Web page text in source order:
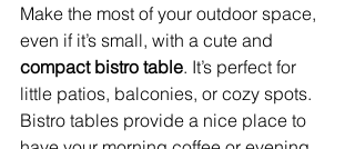
Make the most of your outdoor space,
even if it’s small, with a cute and
compact bistro table. It’s perfect for
little patios, balconies, or cozy spots.
Bistro tables provide a nice place to